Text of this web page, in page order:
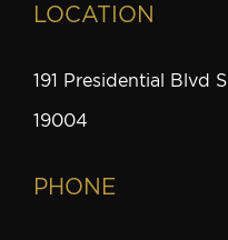
LOCATION
191 Presidential Blvd
19004
PHONE